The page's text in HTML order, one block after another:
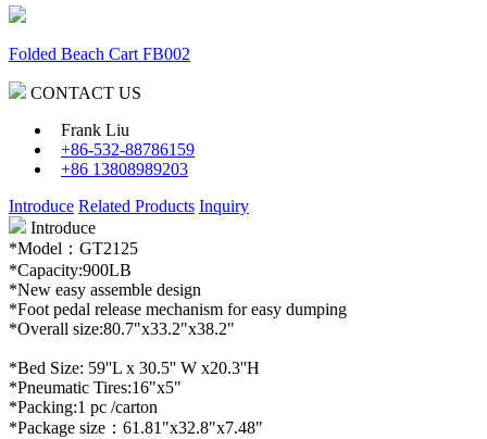
Folded Beach Cart FB002
CONTACT US
Frank Liu
+86-532-88786159
+86 13808989203
Introduce Related Products Inquiry
Introduce
*Model：GT2125
*Capacity:900LB
*New easy assemble design
*Foot pedal release mechanism for easy dumping
*Overall size:80.7"x33.2"x38.2"
*Bed Size: 59''L x 30.5'' W x20.3''H
*Pneumatic Tires:16"x5"
*Packing:1 pc /carton
*Package size：61.81"x32.8"x7.48"